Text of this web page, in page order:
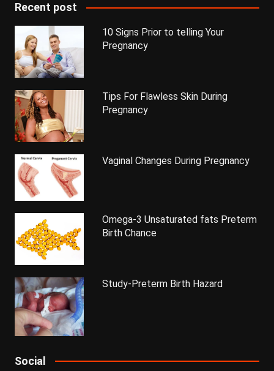
Recent post
10 Signs Prior to telling Your
Pregnancy
Tips For Flawless Skin During
Pregnancy
Vaginal Changes During Pregnancy
Omega-3 Unsaturated fats Preterm
Birth Chance
Study-Preterm Birth Hazard
Social